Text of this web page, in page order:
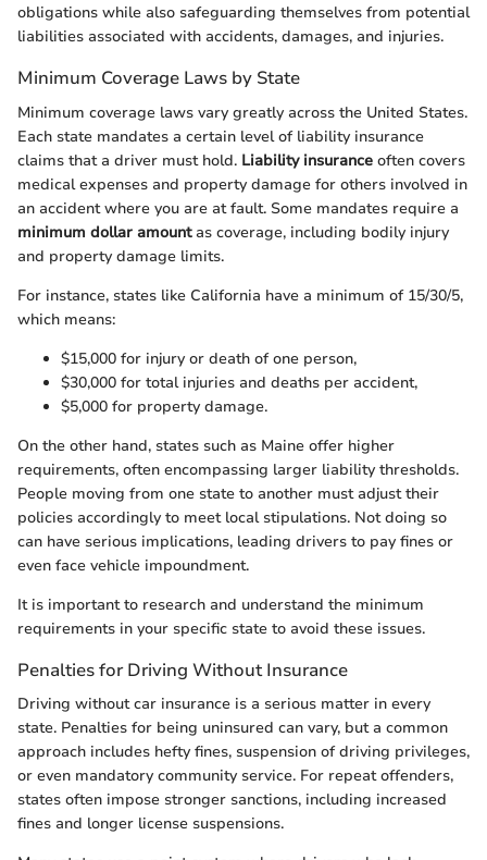
obligations while also safeguarding themselves from potential
liabilities associated with accidents, damages, and injuries.
Minimum Coverage Laws by State
Minimum coverage laws vary greatly across the United States.
Each state mandates a certain level of liability insurance
claims that a driver must hold. Liability insurance often covers
medical expenses and property damage for others involved in
an accident where you are at fault. Some mandates require a
minimum dollar amountas coverage, including bodily injury
and property damage limits.
For instance, states like California have a minimum of 15/30/5,
which means:
$15,000 for injury or death of one person,
$30,000 for total injuries and deaths per accident,
$5,000 for property damage.
On the other hand, states such as Maine offer higher
requirements, often encompassing larger liability thresholds.
People moving from one state to another must adjust their
policies accordingly to meet local stipulations. Not doing so
can have serious implications, leading drivers to pay fines or
even face vehicle impoundment.
It is important to research and understand the minimum
requirements in your specific state to avoid these issues.
Penalties for Driving Without Insurance
Driving without car insurance is a serious matter in every
state. Penalties for being uninsured can vary, but a common
approach includes hefty fines, suspension of driving privileges,
or even mandatory community service. For repeat offenders,
states often impose stronger sanctions, including increased
fines and longer license suspensions.